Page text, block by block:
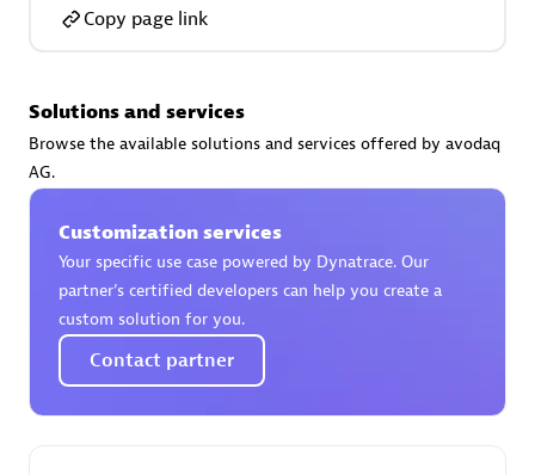
Certified individuals:30
Authorized Sales Partner
Asper Technologia
Copy page link
Solutions and services
Browse the available solutions and services offered by avodaq
AG.
Customization services
Your specific use case powered by Dynatrace. Our
partner’s certified developers can help you create a
custom solution for you.
Contact partner